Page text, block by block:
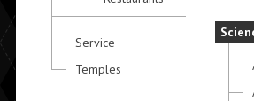
Service
Temples